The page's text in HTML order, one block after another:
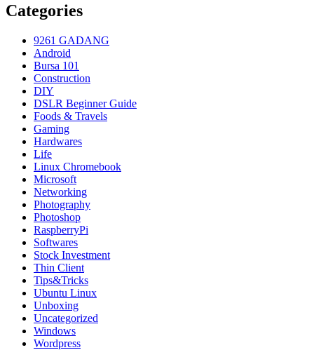
Categories
9261 GADANG
Android
Bursa 101
Construction
DIY
DSLR Beginner Guide
Foods & Travels
Gaming
Hardwares
Life
Linux Chromebook
Microsoft
Networking
Photography
Photoshop
RaspberryPi
Softwares
Stock Investment
Thin Client
Tips&Tricks
Ubuntu Linux
Unboxing
Uncategorized
Windows
Wordpress